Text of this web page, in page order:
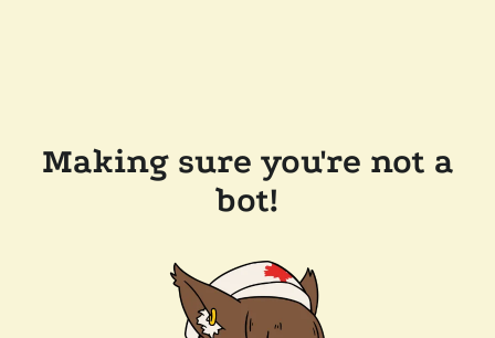
Making sure you're not a
bot!